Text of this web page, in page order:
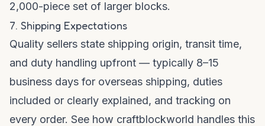
2,000-piece set of larger blocks.
7. Shipping Expectations
Quality sellers state shipping origin, transit time,
and duty handling upfront — typically 8–15
business days for overseas shipping, duties
included or clearly explained, and tracking on
every order. See how craftblockworld handles this